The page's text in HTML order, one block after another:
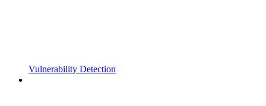
Vulnerability Detection